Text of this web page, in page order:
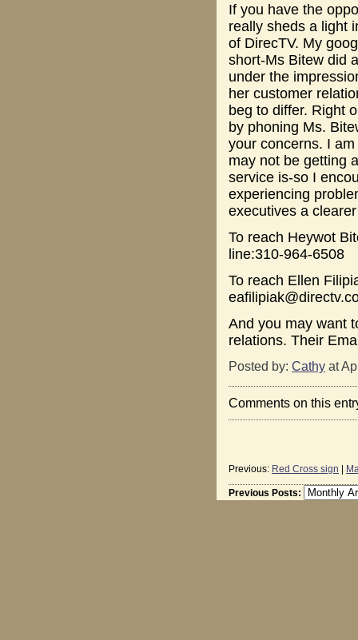
If you have the
really sheds a light
of DirecTV. My
short-Ms Bitew did
under the
her customer
beg to differ. Right
by phoning Ms.
your concerns. I
may not be getting
service is-so I
experiencing
executives a
To reach Heywot
line:310-964-6508
To reach Ellen
And you may want
relations. Their
Posted by: Cathy at
Comments on this
Previous: Red Cross sign
Previous Posts: